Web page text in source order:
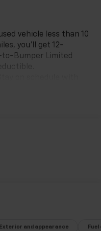
vehicle less than 10
you'll get 12-
Bumper Limited
Roadside
app. Plus, stay
assistance4
Exterior and appearance